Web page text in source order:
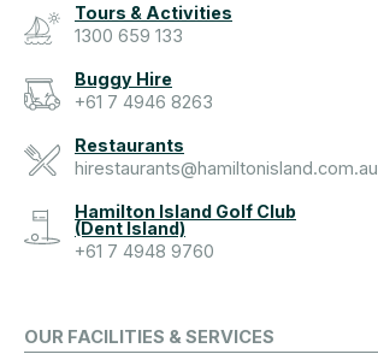
Tours & Activities
1300 659 133
Buggy Hire
+61 7 4946 8263
Restaurants
hirestaurants@hamiltonisland.com.au
Hamilton Island Golf Club
(Dent Island)
+61 7 4948 9760
OUR FACILITIES & SERVICES